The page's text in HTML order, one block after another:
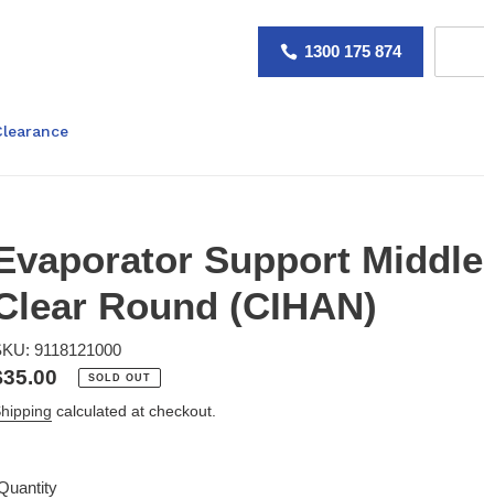
1300 175 874
Support Middle
Round (CIHAN)
9118121000
SOLD OUT
calculated at checkout.